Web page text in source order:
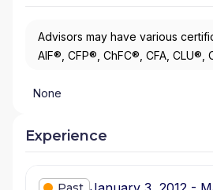
Advisors may have various
AIF®, CFP®, ChFC®, CFA, CLU®,
None
Experience